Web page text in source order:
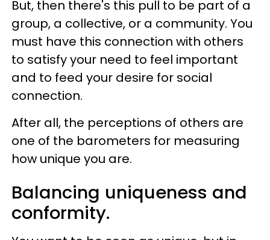
But, then there's this pull to be part of a
group, a collective, or a community. You
must have this connection with others
to satisfy your need to feel important
and to feed your desire for social
connection.
After all, the perceptions of others are
one of the barometers for measuring
how unique you are.
Balancing uniqueness and
conformity.